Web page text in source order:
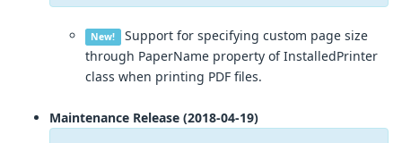
New! Support for specifying custom page size
through PaperName property of InstalledPrinter
class when printing PDF files.
Maintenance Release (2018-04-19)